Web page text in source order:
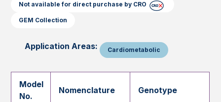
Not available for direct purchase by CRO
GEM Collection
Application Areas: Cardiometabolic
Model
No.
Nomenclature Genotype